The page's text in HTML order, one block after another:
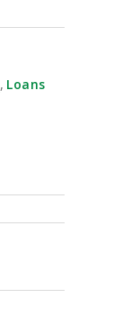
, Loans